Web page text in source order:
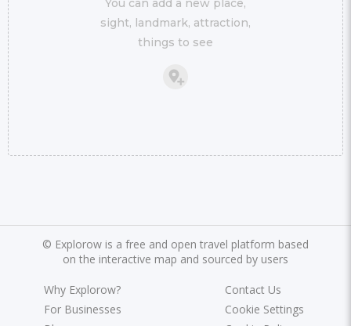
You can add a new place,
sight, landmark, attraction,
things to see
© Explorow is a free and open travel platform based
on the interactive map and sourced by users
Why Explorow?
For Businesses
Contact Us
Cookie Settings